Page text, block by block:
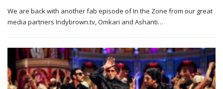
We are back with another fab episode of In the Zone from our great
media partners Indybrown.tv, Omkari and Ashanti…